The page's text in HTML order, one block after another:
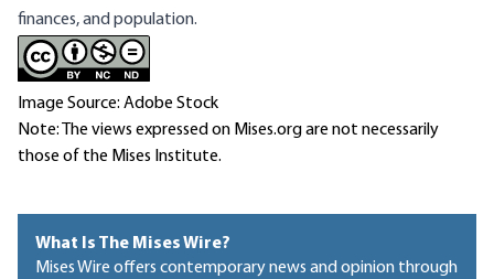
finances, and population.
Image Source: Adobe Stock
Note: The views expressed on Mises.org are not necessarily
those of the Mises Institute.
What Is The Mises Wire?
Mises Wire offers contemporary news and opinion through